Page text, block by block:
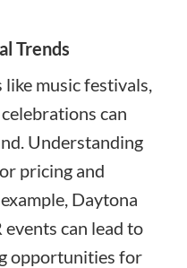
Trends
music festivals,
can
Understanding
pricing and
Daytona
events can lead to
opportunities for